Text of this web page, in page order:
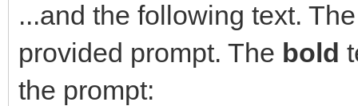
...and the following text.
provided prompt. The bold
the prompt: